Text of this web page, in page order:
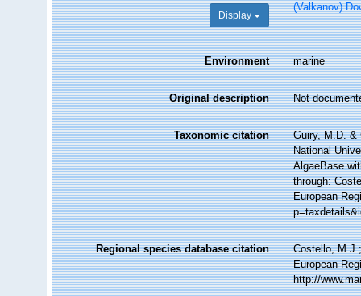
Display
(Valkanov)
Environment marine
Original description Not
Taxonomic citation
Guiry, M.D. &
National
AlgaeBase
through:
European
Regional species database citation
Costello,
European
http://